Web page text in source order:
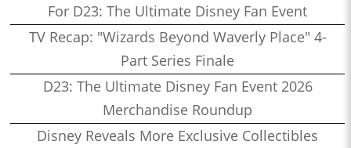
For D23: The Ultimate Disney Fan Event
TV Recap: "Wizards Beyond Waverly Place" 4-
Part Series Finale
D23: The Ultimate Disney Fan Event 2026
Merchandise Roundup
Disney Reveals More Exclusive Collectibles